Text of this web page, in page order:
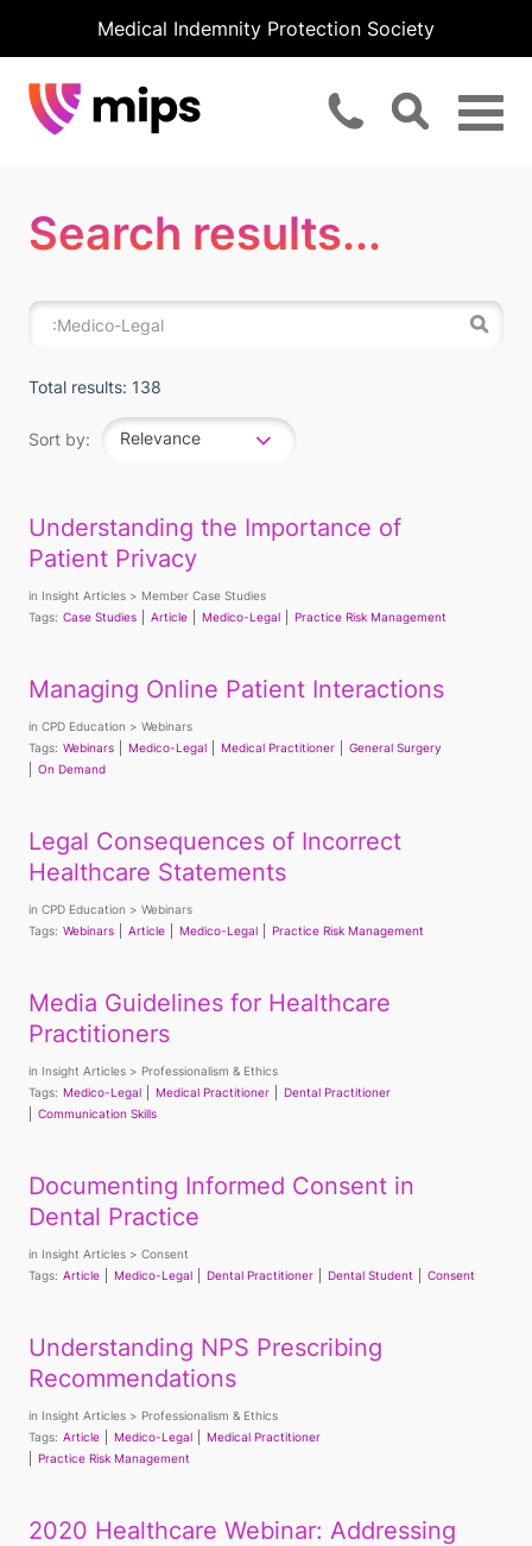
Medical Indemnity Protection Society
Search results...
Total results: 138
Sort by: Relevance
Understanding the Importance of
Patient Privacy
in Insight Articles
Member Case Studies
Tags: Case Studies Article Medico-Legal Practice Risk Management
Managing Online Patient Interactions
in CPD Education
Webinars
Tags: Webinars Medico-Legal Medical Practitioner
General Surgery
On Demand
Legal Consequences of Incorrect
Healthcare Statements
in CPD Education
Webinars
Tags: Webinars Article Medico-Legal Practice Risk Management
Media Guidelines for Healthcare
Practitioners
in Insight Articles
Professionalism & Ethics
Tags: Medico-Legal Medical Practitioner
Dental Practitioner
Communication Skills
Documenting Informed Consent in
Dental Practice
in Insight Articles
Consent
Tags: Article Medico-Legal Dental Practitioner Dental Student Consent
Understanding NPS Prescribing
Recommendations
in Insight Articles
Professionalism & Ethics
Tags: Article Medico-Legal
Medical Practitioner
Practice Risk Management
2020 Healthcare Webinar: Addressing